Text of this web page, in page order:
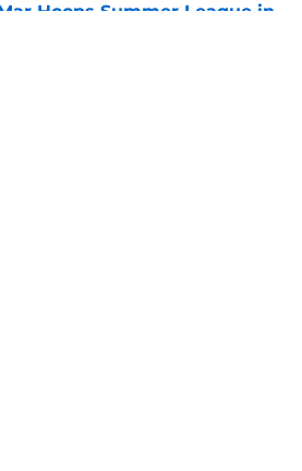
Hoops Summer League in